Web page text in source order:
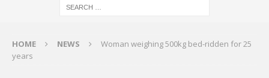
HOME NEWS
Woman weighing 500kg bed-ridden for 25
years